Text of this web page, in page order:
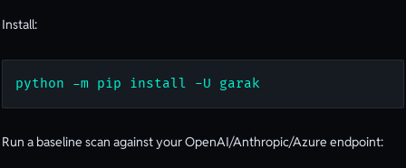
Install:
python -m pip install -U garak
Run a baseline scan against your OpenAI/Anthropic/Azure endpoint: